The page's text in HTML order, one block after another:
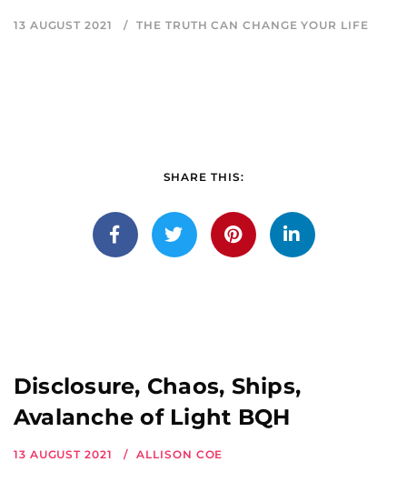
13 AUGUST 2021 THE TRUTH CAN CHANGE YOUR LIFE
SHARE THIS:
Disclosure, Chaos, Ships,
Avalanche of Light BQH
13 AUGUST 2021 ALLISON COE